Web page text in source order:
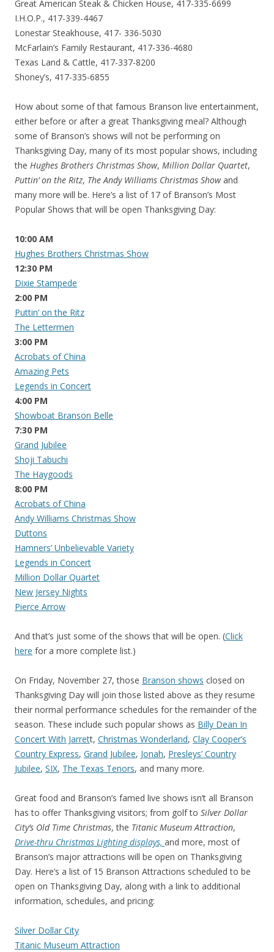
Great American Steak & Chicken House, 417-335-6699
I.H.O.P., 417-339-4467
Lonestar Steakhouse, 417- 336-5030
McFarlain’s Family Restaurant, 417-336-4680
Texas Land & Cattle, 417-337-8200
Shoney’s, 417-335-6855
How about some of that famous Branson live entertainment,
either before or after a great Thanksgiving meal? Although
some of Branson’s shows will not be performing on
Thanksgiving Day, many of its most popular shows, including
the Hughes Brothers Christmas Show, Million Dollar Quartet,
Puttin’ on the Ritz, The Andy Williams Christmas Showand
many more will be. Here’s a list of 17 of Branson’s Most
Popular Shows that will be open Thanksgiving Day:
10:00 AM
Hughes Brothers Christmas Show
12:30 PM
Dixie Stampede
2:00 PM
Puttin’ on the Ritz
The Lettermen
3:00 PM
Acrobats of China
Amazing Pets
Legends in Concert
4:00 PM
Showboat Branson Belle
7:30 PM
Grand Jubilee
Shoji Tabuchi
The Haygoods
8:00 PM
Acrobats of China
Andy Williams Christmas Show
Duttons
Hamners’ Unbelievable Variety
Legends in Concert
Million Dollar Quartet
New Jersey Nights
Pierce Arrow
And that’s just some of the shows that will be open. (Click
here for a more complete list.)
On Friday, November 27, those Branson shows closed on
Thanksgiving Day will join those listed above as they resume
their normal performance schedules for the remainder of the
season. These include such popular shows as Billy Dean In
Concert With Jarrett, Christmas Wonderland, Clay Cooper’s
Country Express, Grand Jubilee, Jonah, Presleys’ Country
Jubilee, SIX, The Texas Tenors, and many more.
Great food and Branson’s famed live shows isn’t all Branson
has to offer Thanksgiving visitors; from golf to Silver Dollar
City’s Old Time Christmas, the Titanic Museum Attraction,
Drive-thru Christmas Lighting displays, and more, most of
Branson’s major attractions will be open on Thanksgiving
Day. Here’s a list of 15 Branson Attractions scheduled to be
open on Thanksgiving Day, along with a link to additional
information, schedules, and pricing:
Silver Dollar City
Titanic Museum Attraction